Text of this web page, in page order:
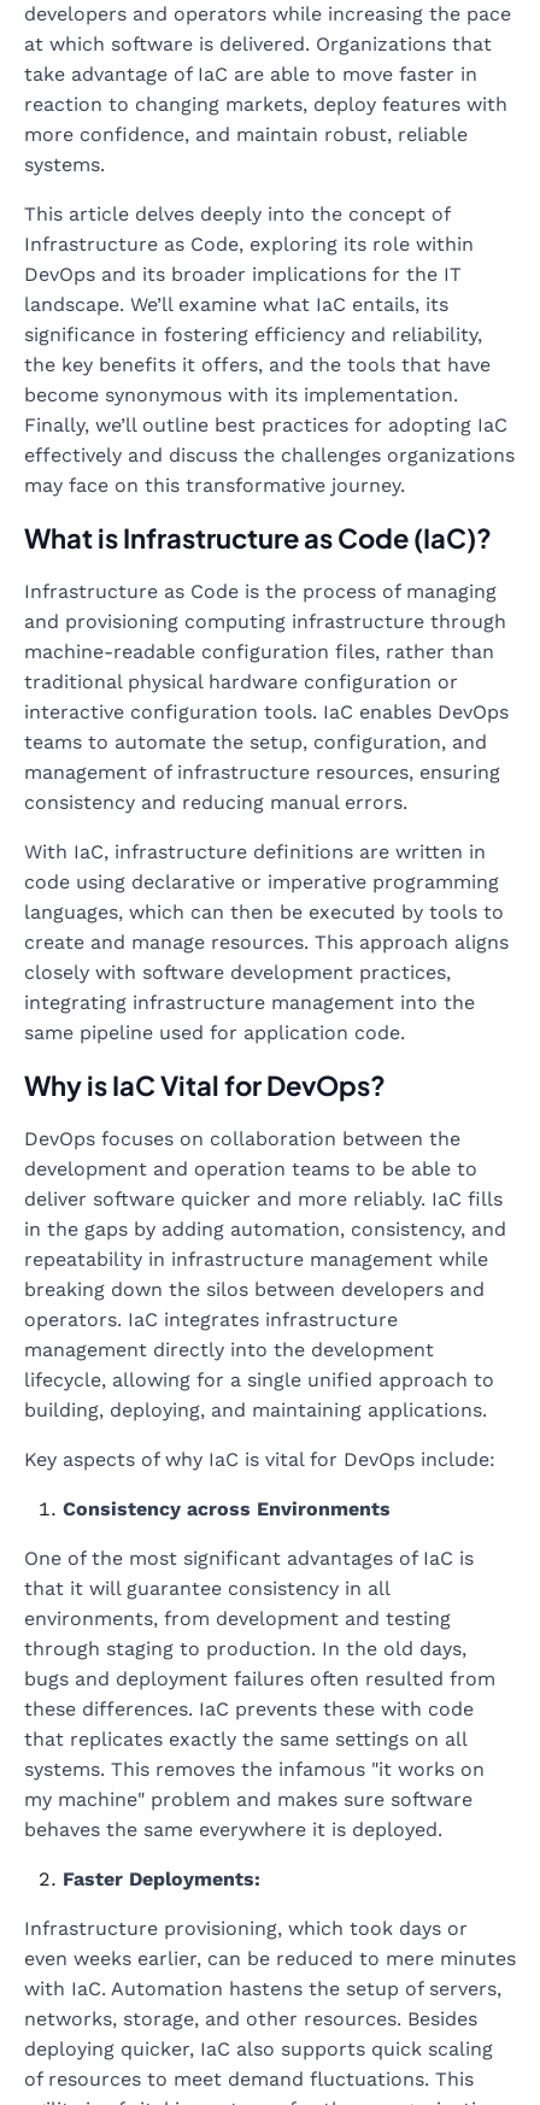
developers and operators while increasing the pace
at which software is delivered. Organizations that
take advantage of IaC are able to move faster in
reaction to changing markets, deploy features with
more confidence, and maintain robust, reliable
systems.
This article delves deeply into the concept of
Infrastructure as Code, exploring its role within
DevOps and its broader implications for the IT
landscape. We’ll examine what IaC entails, its
significance in fostering efficiency and reliability,
the key benefits it offers, and the tools that have
become synonymous with its implementation.
Finally, we’ll outline best practices for adopting IaC
effectively and discuss the challenges organizations
may face on this transformative journey.
What is Infrastructure as Code (IaC)?
Infrastructure as Code is the process of managing
and provisioning computing infrastructure through
machine-readable configuration files, rather than
traditional physical hardware configuration or
interactive configuration tools. IaC enables DevOps
teams to automate the setup, configuration, and
management of infrastructure resources, ensuring
consistency and reducing manual errors.
With IaC, infrastructure definitions are written in
code using declarative or imperative programming
languages, which can then be executed by tools to
create and manage resources. This approach aligns
closely with software development practices,
integrating infrastructure management into the
same pipeline used for application code.
Why is IaC Vital for DevOps?
DevOps focuses on collaboration between the
development and operation teams to be able to
deliver software quicker and more reliably. IaC fills
in the gaps by adding automation, consistency, and
repeatability in infrastructure management while
breaking down the silos between developers and
operators. IaC integrates infrastructure
management directly into the development
lifecycle, allowing for a single unified approach to
building, deploying, and maintaining applications.
Key aspects of why IaC is vital for DevOps include:
Consistency across Environments
One of the most significant advantages of IaC is
that it will guarantee consistency in all
environments, from development and testing
through staging to production. In the old days,
bugs and deployment failures often resulted from
these differences. IaC prevents these with code
that replicates exactly the same settings on all
systems. This removes the infamous "it works on
my machine" problem and makes sure software
behaves the same everywhere it is deployed.
Faster Deployments:
Infrastructure provisioning, which took days or
even weeks earlier, can be reduced to mere minutes
with IaC. Automation hastens the setup of servers,
networks, storage, and other resources. Besides
deploying quicker, IaC also supports quick scaling
of resources to meet demand fluctuations. This